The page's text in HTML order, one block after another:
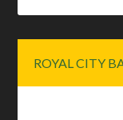
ROYAL CITY